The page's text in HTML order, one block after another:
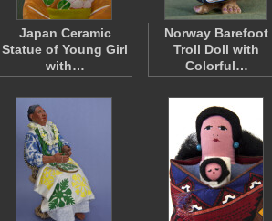
Japan Ceramic
Statue of Young Girl
with…
Norway Barefoot
Troll Doll with
Colorful…